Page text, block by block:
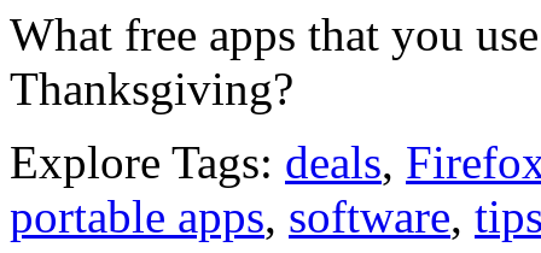
What free apps that you
Thanksgiving?
Explore Tags: deals,
portable apps, software,